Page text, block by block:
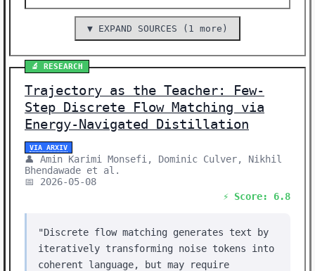
▼ EXPAND SOURCES (1 more)
🔬 RESEARCH
Trajectory as the Teacher: Few-
Step Discrete Flow Matching via
Energy-Navigated Distillation
VIA ARXIV
👤 Amin Karimi Monsefi, Dominic Culver, Nikhil
Bhendawade et al.
📅 2026-05-08
⚡ Score: 6.8
"Discrete flow matching generates text by
iteratively transforming noise tokens into
coherent language, but may require